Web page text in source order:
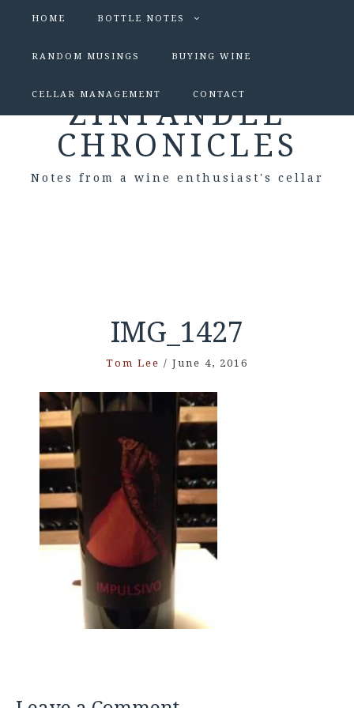
HOME BOTTLE NOTES
RANDOM MUSINGS BUYING WINE
CELLAR MANAGEMENT CONTACT
ZINFANDEL
CHRONICLES
Notes from a wine enthusiast's cellar
IMG_1427
Tom Lee / June 4, 2016